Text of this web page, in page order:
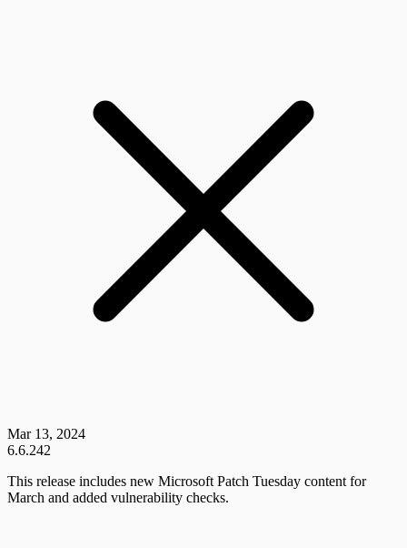
Mar 13, 2024
6.6.242
This release includes new Microsoft Patch Tuesday content for
March and added vulnerability checks.